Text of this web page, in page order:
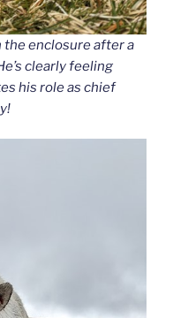
the enclosure after a
clearly feeling
his role as chief